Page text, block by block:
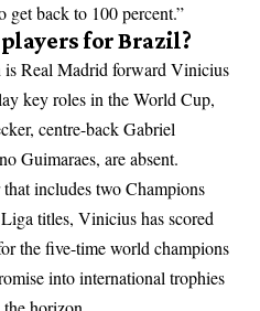
get back to 100 percent.”
for Brazil?
is Real Madrid forward Vinicius
key roles in the World Cup,
centre-back Gabriel
Guimaraes, are absent.
includes two Champions
titles, Vinicius has scored
the five-time world champions
into international trophies